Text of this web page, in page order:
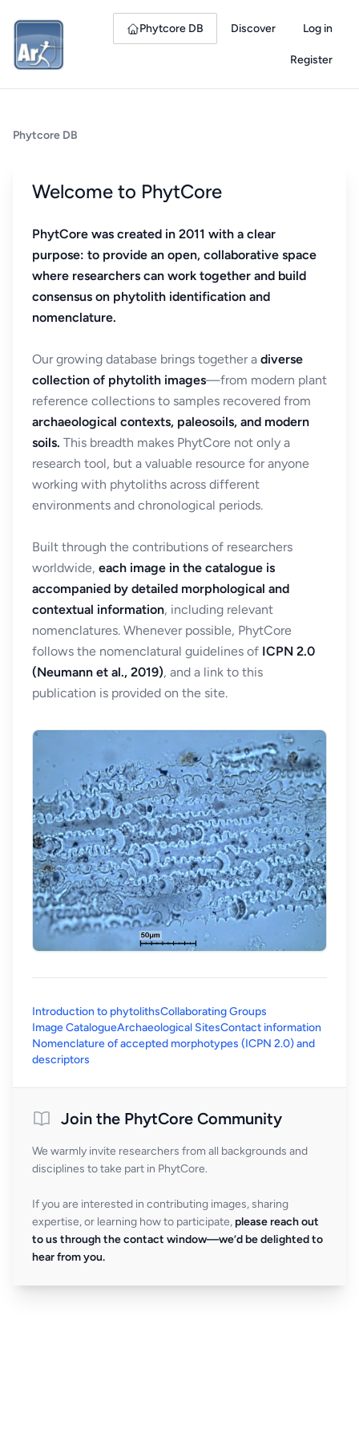
Phytcore DB Discover Log in
Register
Phytcore DB
Welcome to PhytCore
PhytCore was created in 2011 with a clear
purpose: to provide an open, collaborative space
where researchers can work together and build
consensus on phytolith identification and
nomenclature.
Our growing database brings together a diverse
collection of phytolith images—from modern plant
reference collections to samples recovered from
archaeological contexts, paleosoils, and modern
soils. This breadth makes PhytCore not only a
research tool, but a valuable resource for anyone
working with phytoliths across different
environments and chronological periods.
Built through the contributions of researchers
worldwide, each image in the catalogue is
accompanied by detailed morphological and
contextual information, including relevant
nomenclatures. Whenever possible, PhytCore
follows the nomenclatural guidelines of ICPN 2.0
(Neumann et al., 2019), and a link to this
publication is provided on the site.
Introduction to phytolithsCollaborating Groups
Image CatalogueArchaeological SitesContact information
Nomenclature of accepted morphotypes (ICPN 2.0) and
descriptors
Join the PhytCore Community
We warmly invite researchers from all backgrounds and
disciplines to take part in PhytCore.
If you are interested in contributing images, sharing
expertise, or learning how to participate, please reach out
to us through the contact window—we’d be delighted to
hear from you.